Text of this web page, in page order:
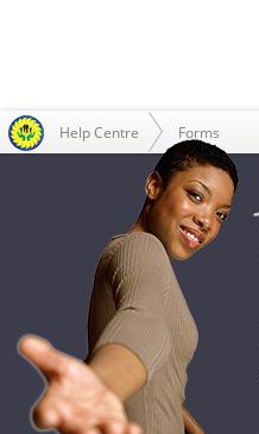
Help Centre Forms